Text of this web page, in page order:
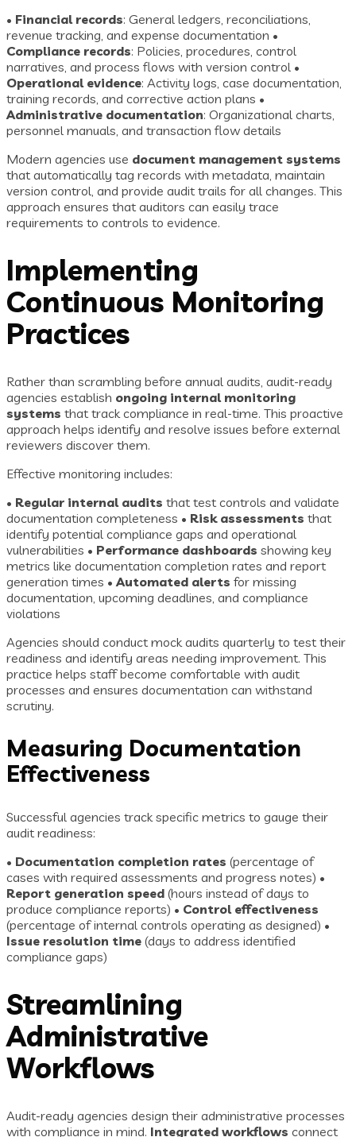
• Financial records: General ledgers, reconciliations,
revenue tracking, and expense documentation •
Compliance records: Policies, procedures, control
narratives, and process flows with version control •
Operational evidence: Activity logs, case documentation,
training records, and corrective action plans •
Administrative documentation: Organizational charts,
personnel manuals, and transaction flow details
Modern agencies use document management systems
that automatically tag records with metadata, maintain
version control, and provide audit trails for all changes. This
approach ensures that auditors can easily trace
requirements to controls to evidence.
Implementing
Continuous Monitoring
Practices
Rather than scrambling before annual audits, audit-ready
agencies establish ongoing internal monitoring
systems that track compliance in real-time. This proactive
approach helps identify and resolve issues before external
reviewers discover them.
Effective monitoring includes:
• Regular internal audits that test controls and validate
documentation completeness • Risk assessments that
identify potential compliance gaps and operational
vulnerabilities • Performance dashboards showing key
metrics like documentation completion rates and report
generation times •Automated alerts for missing
documentation, upcoming deadlines, and compliance
violations
Agencies should conduct mock audits quarterly to test their
readiness and identify areas needing improvement. This
practice helps staff become comfortable with audit
processes and ensures documentation can withstand
scrutiny.
Measuring Documentation
Effectiveness
Successful agencies track specific metrics to gauge their
audit readiness:
• Documentation completion rates (percentage of
cases with required assessments and progress notes) •
Report generation speed (hours instead of days to
produce compliance reports) • Control effectiveness
(percentage of internal controls operating as designed) •
Issue resolution time (days to address identified
compliance gaps)
Streamlining
Administrative
Workflows
Audit-ready agencies design their administrative processes
with compliance in mind. Integrated workflows connect